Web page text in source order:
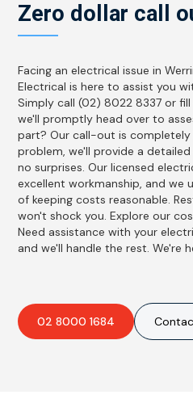
Zero dollar call
Facing an electrical issue in
Electrical is here to assist you
Simply call (02) 8022 8337 or
we'll promptly head over to
part? Our call-out is completely
problem, we'll provide a
no surprises. Our licensed
excellent workmanship, and we
of keeping costs reasonable.
won't shock you. Explore our
Need assistance with your
and we'll handle the rest. We're
02 8000 1684